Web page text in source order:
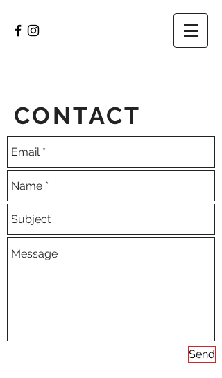
CONTACT
Send